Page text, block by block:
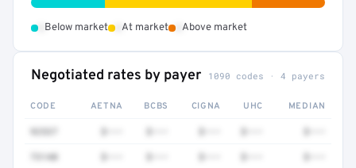
Below market At market Above market
Negotiated rates by payer 1090 codes · 4 payers
CODE AETNA BCBS CIGNA UHC MEDIAN
73140